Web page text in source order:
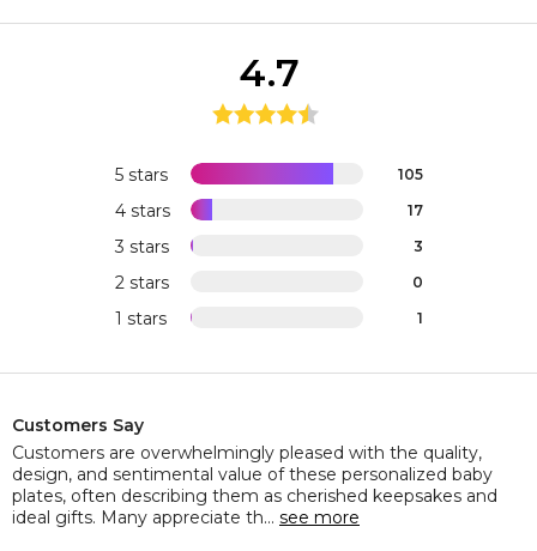
5 stars 105
4 stars 17
3 stars 3
2 stars 0
1 stars 1
4.7
Customers Say
Customers are overwhelmingly pleased with the quality,
design, and sentimental value of these personalized baby
plates, often describing them as cherished keepsakes and
ideal gifts. Many appreciate th... see more